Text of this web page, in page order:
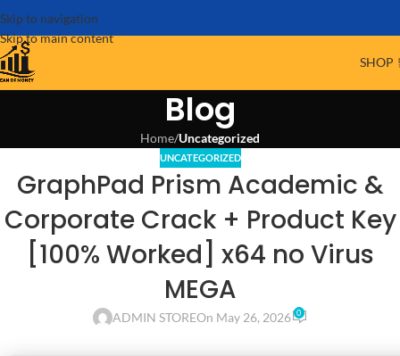
Skip to navigation
Skip to main content
SHOP
Blog
Home/Uncategorized
UNCATEGORIZED
GraphPad Prism Academic &
Corporate Crack + Product Key
[100% Worked] x64 no Virus
MEGA
ADMIN STOREOn May 26, 2026 0